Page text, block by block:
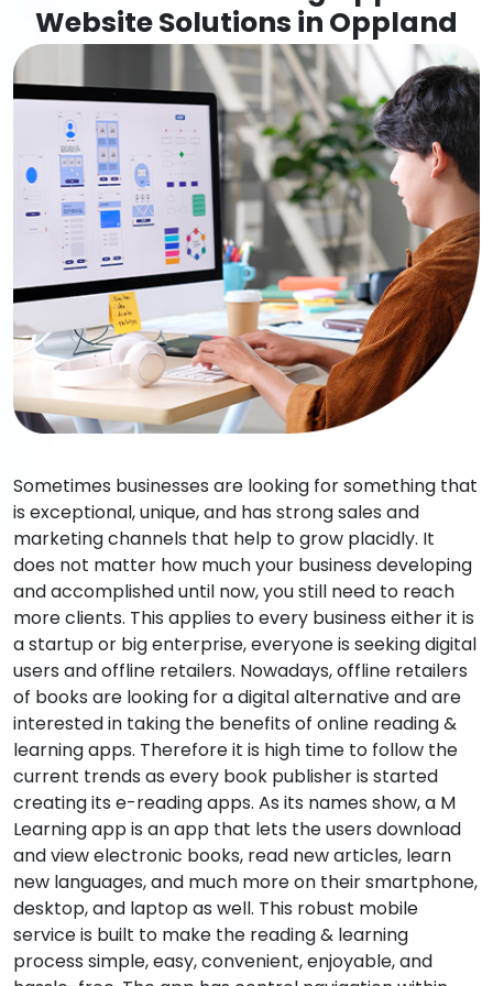
Website Solutions in Oppland
Sometimes businesses are looking for something that
is exceptional, unique, and has strong sales and
marketing channels that help to grow placidly. It
does not matter how much your business developing
and accomplished until now, you still need to reach
more clients. This applies to every business either it is
a startup or big enterprise, everyone is seeking digital
users and offline retailers. Nowadays, offline retailers
of books are looking for a digital alternative and are
interested in taking the benefits of online reading &
learning apps. Therefore it is high time to follow the
current trends as every book publisher is started
creating its e-reading apps. As its names show, a M
Learning app is an app that lets the users download
and view electronic books, read new articles, learn
new languages, and much more on their smartphone,
desktop, and laptop as well. This robust mobile
service is built to make the reading & learning
process simple, easy, convenient, enjoyable, and